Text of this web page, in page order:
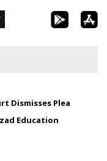
Dismisses Plea
Education